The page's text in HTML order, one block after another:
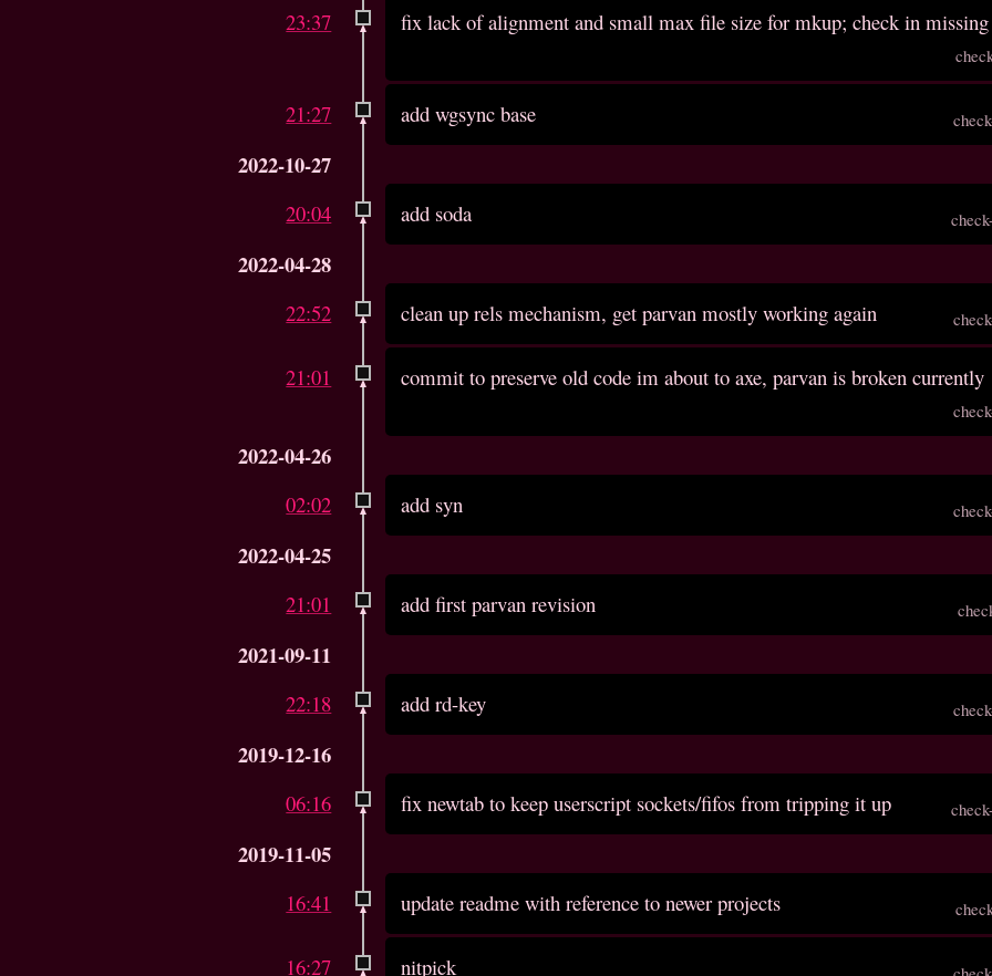
23:37 fix lack of alignment and small max file size for mkup; check in
21:27 add wgsync base
2022-10-27
20:04 add soda
2022-04-28
22:52 clean up rels mechanism, get parvan mostly working again
21:01 commit to preserve old code im about to axe, parvan is broken currently
2022-04-26
02:02 add syn
2022-04-25
21:01 add first parvan revision
2021-09-11
22:18 add rd-key
2019-12-16
06:16 fix newtab to keep userscript sockets/fifos from tripping it up
2019-11-05
16:41 update readme with reference to newer projects
16:27 nitpick